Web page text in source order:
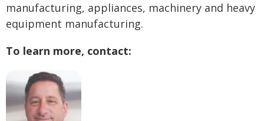
manufacturing, appliances, machinery and heavy
equipment manufacturing.
To learn more, contact: